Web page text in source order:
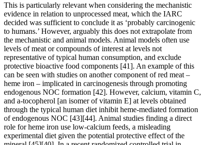
This is particularly relevant when considering the mechanistic
evidence in relation to unprocessed meat, which the IARC
decided was sufficient to conclude it as ‘probably carcinogenic
to humans.’ However, arguably this does not extrapolate from
the mechanistic and animal models. Animal models often use
levels of meat or compounds of interest at levels not
representative of typical human consumption, and exclude
protective bioactive food components [41]. An example of this
can be seen with studies on another component of red meat –
heme iron – implicated in carcinogenesis through promoting
endogenous NOC formation [42]. However, calcium, vitamin C,
and a-tocopherol [an isomer of vitamin E] at levels obtained
through the typical human diet inhibit heme-mediated formation
of endogenous NOC [43][44]. Animal studies finding a direct
role for heme iron use low-calcium feeds, a misleading
experimental diet given the potential protective effect of the